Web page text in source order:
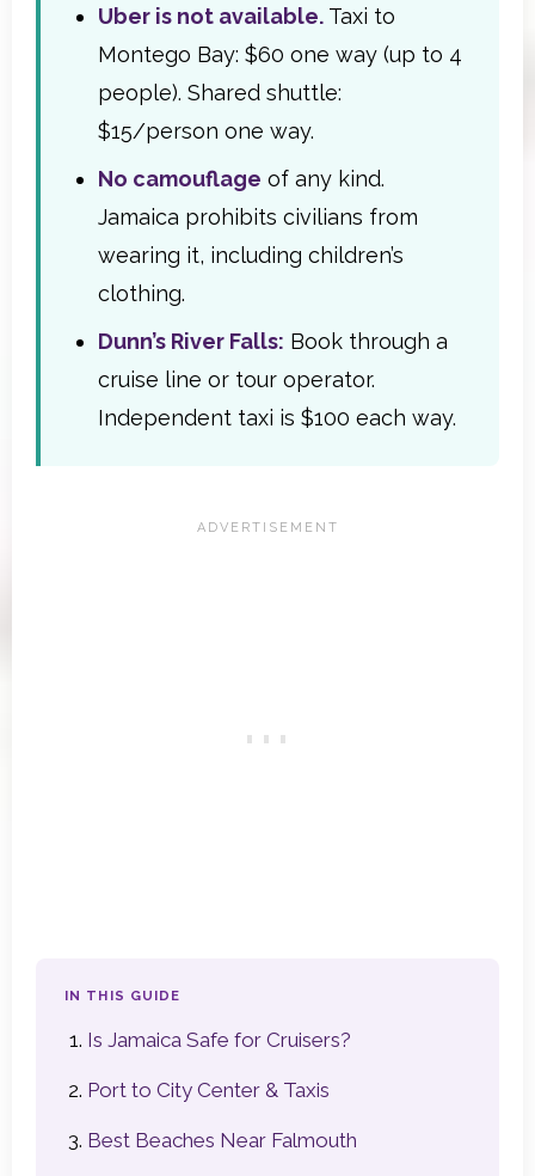
Uber is not available. Taxi to
Montego Bay: $60 one way (up to 4
people). Shared shuttle:
$15/person one way.
No camouflage of any kind.
Jamaica prohibits civilians from
wearing it, including children’s
clothing.
Dunn’s River Falls: Book through a
cruise line or tour operator.
Independent taxi is $100 each way.
IN THIS GUIDE
Is Jamaica Safe for Cruisers?
Port to City Center & Taxis
Best Beaches Near Falmouth